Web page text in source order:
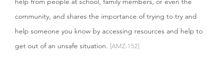
community, and shares the importance of trying to try and
help someone you know by accessing resources and help to
get out of an unsafe situation. [AMZ-152]